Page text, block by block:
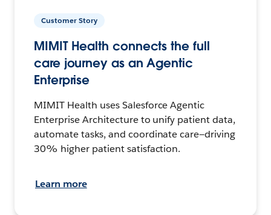
Customer Story
MIMIT Health connects the full
care journey as an Agentic
Enterprise
MIMIT Health uses Salesforce Agentic
Enterprise Architecture to unify patient data,
automate tasks, and coordinate care—driving
30% higher patient satisfaction.
Learn more